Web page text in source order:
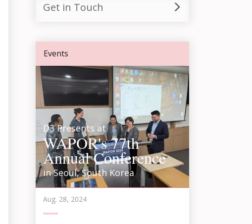
Get in Touch
Events
D3 Presents at
WAPOR's 77th
Annual Conference
in Seoul, South Korea
Aug. 28, 2024